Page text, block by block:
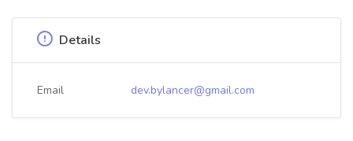
Details
Email dev.bylancer@gmail.com